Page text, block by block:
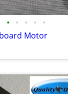
• • • • •
Motor